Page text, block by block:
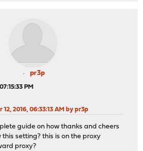
pr3p
PM
12, 2016, 06:33:13 AM by pr3p
guide on how thanks and cheers
this setting? this is on the proxy
proxy?